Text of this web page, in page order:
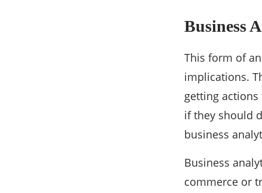
Business
This form of
implications.
getting
if they should
business
Business
commerce or